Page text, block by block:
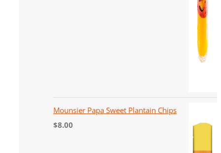
Mounsier Papa Sweet Plantain Chips
$8.00